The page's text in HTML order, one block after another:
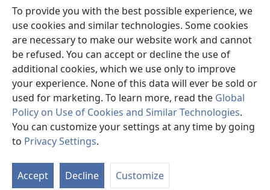
To provide you with the best possible experience, we
use cookies and similar technologies. Some cookies
are necessary to make our website work and cannot
be refused. You can accept or decline the use of
additional cookies, which we use only to improve
your experience. None of this data will ever be sold or
used for marketing. To learn more, read the Global
Policy on Use of Cookies and Similar Technologies.
You can customize your settings at any time by going
to Privacy Settings.
Accept Decline Customize
new
window)JW Hub ®
(opens
new
window)
®
Watchtower Library
Copyright© 2026 Watch Tower Bible and Tract Society of Pennsylvania.
MASHARTI YA MATUMIZI